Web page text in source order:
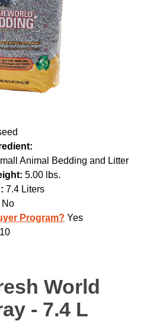
Animal Bedding and Litter
5.00 lbs.
7.4 Liters
No
Program? Yes
World
- 7.4 L